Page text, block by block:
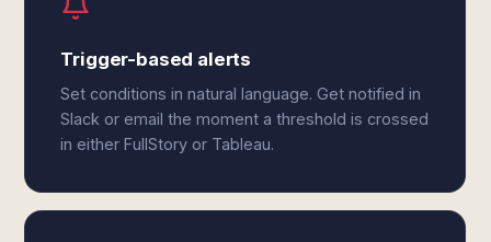
Trigger-based alerts
Set conditions in natural language. Get notified in
Slack or email the moment a threshold is crossed
in either FullStory or Tableau.